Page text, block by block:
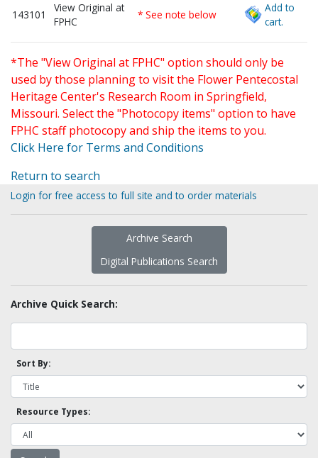
143101
View Original at
FPHC
* See note below
Add to
cart.
*The "View Original at FPHC" option should only be
used by those planning to visit the Flower Pentecostal
Heritage Center's Research Room in Springfield,
Missouri. Select the "Photocopy items" option to have
FPHC staff photocopy and ship the items to you.
Click Here for Terms and Conditions
Return to search
Login for free access to full site and to order materials
Archive Search
Digital Publications Search
Archive Quick Search:
Sort By:
Resource Types: